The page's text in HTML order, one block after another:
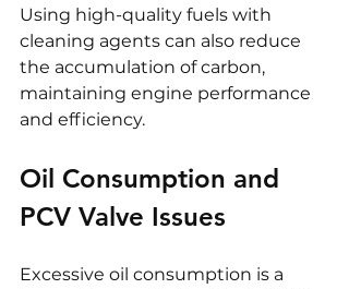
Using high-quality fuels with
cleaning agents can also reduce
the accumulation of carbon,
maintaining engine performance
and efficiency.
Oil Consumption and
PCV Valve Issues
Excessive oil consumption is a